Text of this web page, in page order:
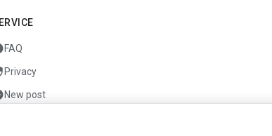
FAQ
Privacy
New post